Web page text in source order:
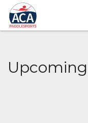
Skip
to
Main
Content